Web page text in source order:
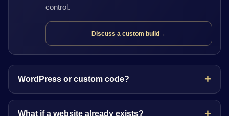
control.
Discuss a custom build →
WordPress or custom code?
What if a website already exists?